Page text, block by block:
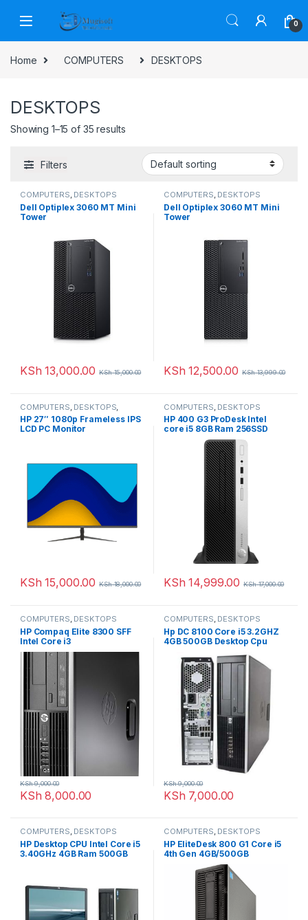
0
Home COMPUTERS DESKTOPS
DESKTOPS
Showing 1–15 of 35 results
Filters
COMPUTERS, DESKTOPS
Dell Optiplex 3060 MT Mini
Tower
KSh 13,000.00 KSh15,000.00
COMPUTERS, DESKTOPS
Dell Optiplex 3060 MT Mini
Tower
KSh 12,500.00 KSh13,999.00
COMPUTERS DESKTOPS
Monitors
HP 27″ 1080p Frameless IPS
LCD PC Monitor
KSh 15,000.00 KSh18,000.00
COMPUTERS DESKTOPS
HP 400 G3 ProDesk Intel
core i5 8GB Ram 256SSD
KSh 14,999.00 KSh17,000.00
COMPUTERS, DESKTOPS
HP Compaq Elite 8300 SFF
Intel Core i3
KSh 8,000.00
KSh9,000.00
COMPUTERS, DESKTOPS
Hp DC 8100 Core i5 3.2GHZ
4GB 500GB Desktop Cpu
KSh 7,000.00
KSh9,000.00
COMPUTERS, DESKTOPS
HP Desktop CPU Intel Core i5
3.40GHz 4GB Ram 500GB
COMPUTERS, DESKTOPS
HP EliteDesk 800 G1 Core i5
4th Gen 4GB/500GB